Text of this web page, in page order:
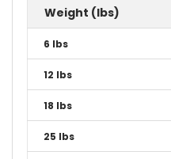
Weight (lbs)
6 lbs
12 lbs
18 lbs
25 lbs